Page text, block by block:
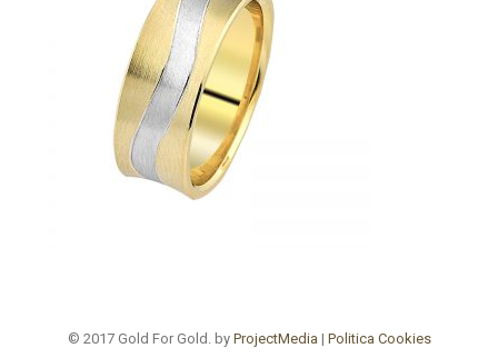
© 2017 Gold For Gold. by ProjectMedia | Politica Cookies